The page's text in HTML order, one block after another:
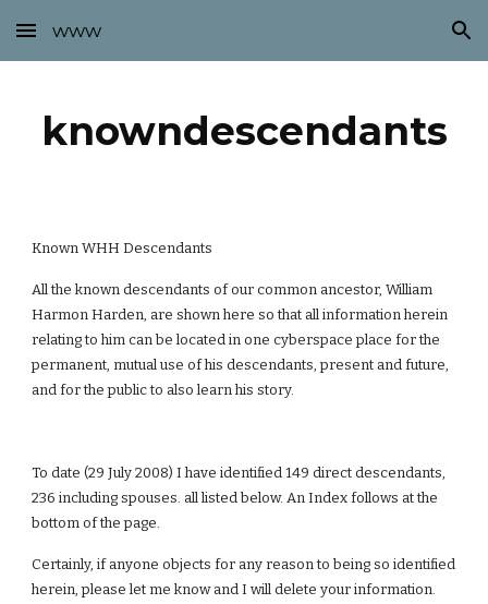
Skip to main content Skip to navigation
www
knowndescendants
Known WHH Descendants
All the known descendants of our common ancestor, William
Harmon Harden, are shown here so that all information herein
relating to him can be located in one cyberspace place for the
permanent, mutual use of his descendants, present and future,
and for the public to also learn his story.
To date (29 July 2008) I have identified 149 direct descendants,
236 including spouses. all listed below. An Index follows at the
bottom of the page.
Certainly, if anyone objects for any reason to being so identified
herein, please let me know and I will delete your information.